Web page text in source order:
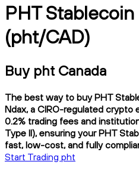
PHT
(pht/CAD)
Buy pht Canada
The best way to buy PHT
Ndax, a CIRO-regulated crypto
0.2% trading fees and
Type II), ensuring your PHT
fast, low-cost, and fully
Start Trading pht